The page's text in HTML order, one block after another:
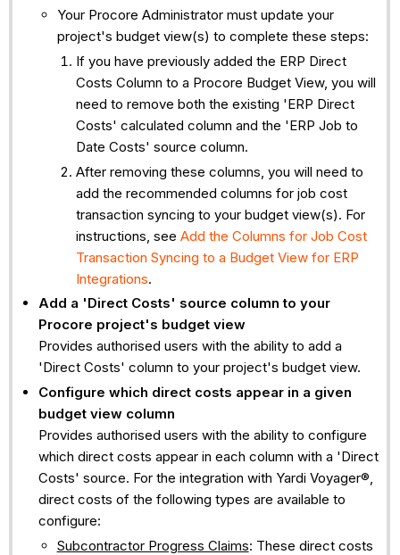
Your Procore Administrator must update your
project's budget view(s) to complete these steps:
If you have previously added the ERP Direct
Costs Column to a Procore Budget View, you will
need to remove both the existing 'ERP Direct
Costs' calculated column and the 'ERP Job to
Date Costs' source column.
After removing these columns, you will need to
add the recommended columns for job cost
transaction syncing to your budget view(s). For
instructions, see Add the Columns for Job Cost
Transaction Syncing to a Budget View for ERP
Integrations.
Add a 'Direct Costs' source column to your
Procore project's budget view
Provides authorised users with the ability to add a
'Direct Costs' column to your project's budget view.
Configure which direct costs appear in a given
budget view column
Provides authorised users with the ability to configure
which direct costs appear in each column with a 'Direct
Costs' source. For the integration with Yardi Voyager®,
direct costs of the following types are available to
configure:
Subcontractor Progress Claims: These direct costs